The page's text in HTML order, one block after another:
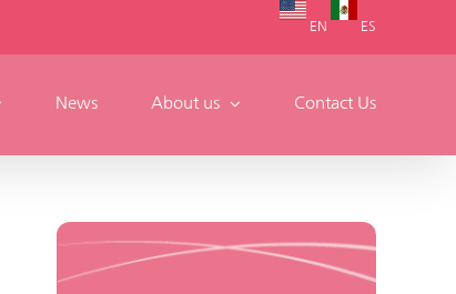
EN ES
News About us Contact Us